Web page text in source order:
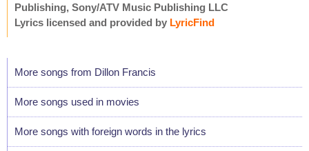
Publishing, Sony/ATV Music Publishing LLC
Lyrics licensed and provided by LyricFind
More songs from Dillon Francis
More songs used in movies
More songs with foreign words in the lyrics